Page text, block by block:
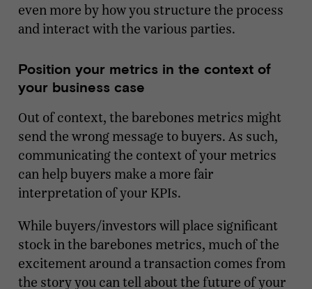
even more by how you structure the process
and interact with the various parties.
Position your metrics in the context of
your business case
Out of context, the barebones metrics might
send the wrong message to buyers. As such,
communicating the context of your metrics
can help buyers make a more fair
interpretation of your KPIs.
While buyers/investors will place significant
stock in the barebones metrics, much of the
excitement around a transaction comes from
the story you can tell about the future of your